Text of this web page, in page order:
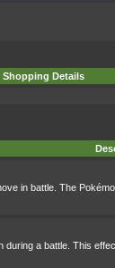
Shopping Details
in battle. The
a battle. This